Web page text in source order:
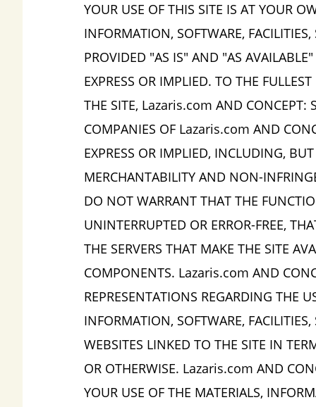
YOUR USE OF THIS SITE IS AT YOUR
INFORMATION, SOFTWARE,
PROVIDED "AS IS" AND "AS
EXPRESS OR IMPLIED. TO THE
THE SITE, Lazaris.com AND CONCEPT:
COMPANIES OF Lazaris.com AND
EXPRESS OR IMPLIED, INCLUDING,
MERCHANTABILITY AND NON-
DO NOT WARRANT THAT THE
UNINTERRUPTED OR ERROR-FREE,
THE SERVERS THAT MAKE THE SITE
COMPONENTS. Lazaris.com AND
REPRESENTATIONS REGARDING THE
INFORMATION, SOFTWARE,
WEBSITES LINKED TO THE SITE IN
OR OTHERWISE. Lazaris.com AND
YOUR USE OF THE MATERIALS,